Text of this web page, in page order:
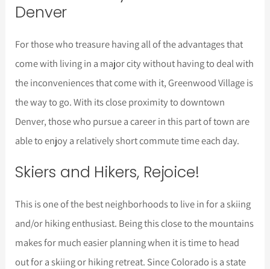
Denver
For those who treasure having all of the advantages that
come with living in a major city without having to deal with
the inconveniences that come with it, Greenwood Village is
the way to go. With its close proximity to downtown
Denver, those who pursue a career in this part of town are
able to enjoy a relatively short commute time each day.
Skiers and Hikers, Rejoice!
This is one of the best neighborhoods to live in for a skiing
and/or hiking enthusiast. Being this close to the mountains
makes for much easier planning when it is time to head
out for a skiing or hiking retreat. Since Colorado is a state